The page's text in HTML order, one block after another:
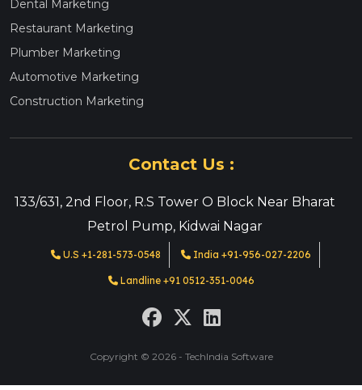
Dental Marketing
Restaurant Marketing
Plumber Marketing
Automotive Marketing
Construction Marketing
Contact Us :
133/631, 2nd Floor, R.S Tower O Block Near Bharat
Petrol Pump, Kidwai Nagar
U.S +1-281-573-0548 India +91-956-027-2206
Landline +91 0512-351-0046
Copyright © 2026 - TechIndia Software